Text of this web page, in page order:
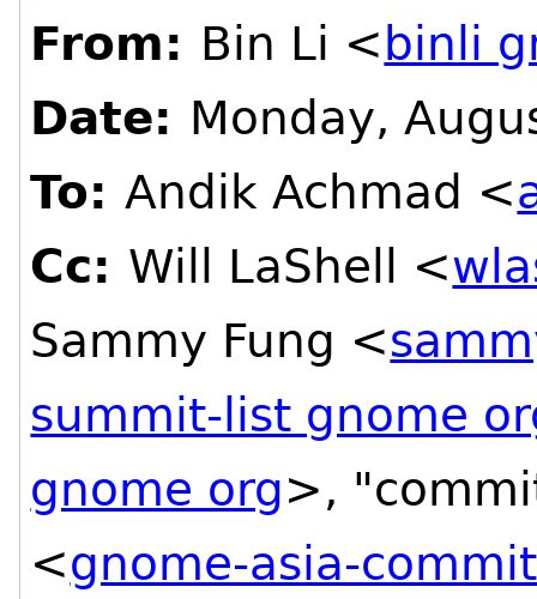
From: Bin Li < binli
Date: Monday,
To:Andik Achmad <
Cc: Will LaShell <
Sammy Fung <
summit-list gnome
gnome org>,
<gnome-asia-